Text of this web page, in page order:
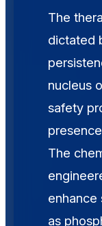
The
dictated
nucleus
safety
The
enhance
as